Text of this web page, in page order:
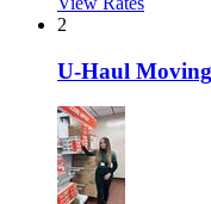
2
U-Haul